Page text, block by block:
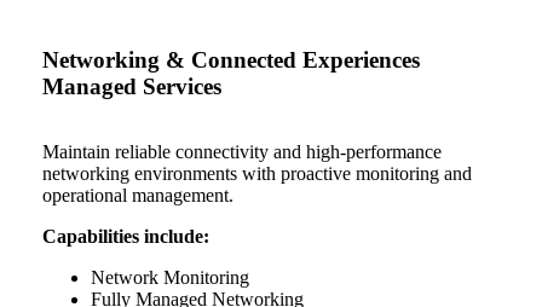
Networking & Connected Experiences
Managed Services
Maintain reliable connectivity and high-performance
networking environments with proactive monitoring and
operational management.
Capabilities include:
Network Monitoring
Fully Managed Networking